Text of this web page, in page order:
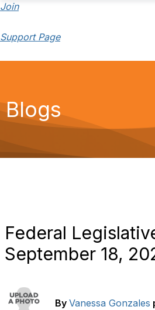
Join
Support Page
Blogs
Federal
September 18,
By Vanessa Gonzales